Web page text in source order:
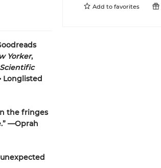
Yorker,
Longlisted
the fringes
—Oprah
Add to favorites